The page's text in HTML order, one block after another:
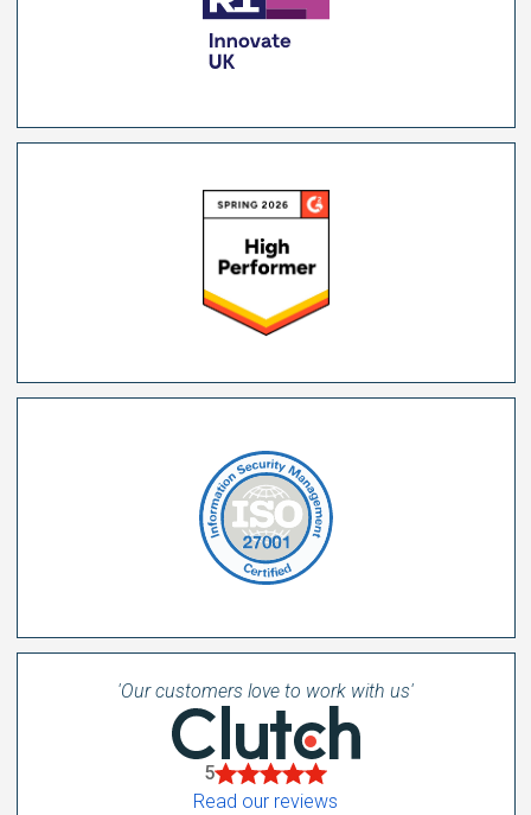
'Our customers love to work with us'
5
Read our reviews